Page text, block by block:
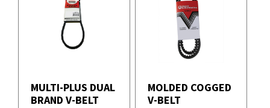
MULTI-PLUS DUAL
BRAND V-BELT
MOLDED COGGED
V-BELT